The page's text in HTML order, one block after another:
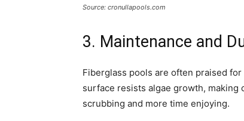
Source: cronullapools.com
3. Maintenance and
Fiberglass pools are often praised
surface resists algae growth, making
scrubbing and more time enjoying.